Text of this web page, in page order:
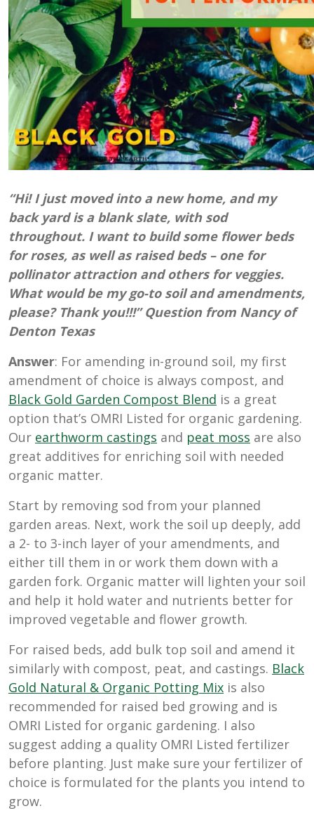
“Hi! I just moved into a new home, and my
back yard is a blank slate, with sod
throughout. I want to build some flower beds
for roses, as well as raised beds – one for
pollinator attraction and others for veggies.
What would be my go-to soil and amendments,
please? Thank you!!!” Question from Nancy of
Denton Texas
Answer: For amending in-ground soil, my first
amendment of choice is always compost, and
Black Gold Garden Compost Blend is a great
option that’s OMRI Listed for organic gardening.
Our earthworm castings and peat moss are also
great additives for enriching soil with needed
organic matter.
Start by removing sod from your planned
garden areas. Next, work the soil up deeply, add
a 2- to 3-inch layer of your amendments, and
either till them in or work them down with a
garden fork. Organic matter will lighten your soil
and help it hold water and nutrients better for
improved vegetable and flower growth.
For raised beds, add bulk top soil and amend it
similarly with compost, peat, and castings. Black
Gold Natural & Organic Potting Mix is also
recommended for raised bed growing and is
OMRI Listed for organic gardening. I also
suggest adding a quality OMRI Listed fertilizer
before planting. Just make sure your fertilizer of
choice is formulated for the plants you intend to
grow.